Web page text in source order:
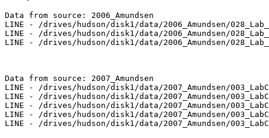
Data from source: 2006_Amundsen
LINE - /drives/hudson/disk1/data/2006_Amundsen/
LINE - /drives/hudson/disk1/data/2006_Amundsen/
LINE - /drives/hudson/disk1/data/2006_Amundsen/
Data from source: 2007_Amundsen
LINE - /drives/hudson/disk1/data/2007_Amundsen/
LINE - /drives/hudson/disk1/data/2007_Amundsen/
LINE - /drives/hudson/disk1/data/2007_Amundsen/
LINE - /drives/hudson/disk1/data/2007_Amundsen/
LINE - /drives/hudson/disk1/data/2007_Amundsen/